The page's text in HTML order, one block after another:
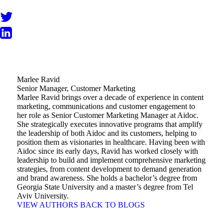
Marlee Ravid
Senior Manager, Customer Marketing
Marlee Ravid brings over a decade of experience in content
marketing, communications and customer engagement to
her role as Senior Customer Marketing Manager at Aidoc.
She strategically executes innovative programs that amplify
the leadership of both Aidoc and its customers, helping to
position them as visionaries in healthcare. Having been with
Aidoc since its early days, Ravid has worked closely with
leadership to build and implement comprehensive marketing
strategies, from content development to demand generation
and brand awareness. She holds a bachelor’s degree from
Georgia State University and a master’s degree from Tel
Aviv University.
VIEW AUTHORS BACK TO BLOGS